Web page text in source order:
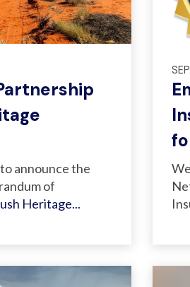
announce the
of
Heritage...